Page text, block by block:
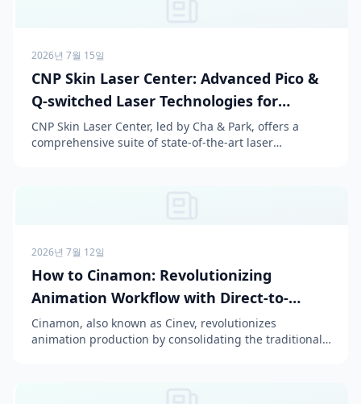
2026년 7월 15일
CNP Skin Laser Center: Advanced Pico &
Q-switched Laser Technologies for
Flawless Skin
CNP Skin Laser Center, led by Cha & Park, offers a
comprehensive suite of state-of-the-art laser
2026년 7월 12일
How to Cinamon: Revolutionizing
Animation Workflow with Direct-to-
Episode AI
Cinamon, also known as Cinev, revolutionizes
animation production by consolidating the traditional